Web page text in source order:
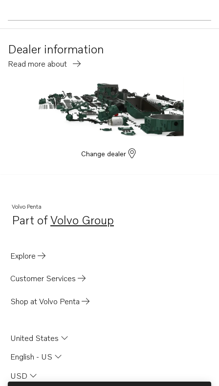
Dealer information
Read more about
Change dealer
Volvo Penta
Part ofVolvo Group
Opens in a new tab
Explore
Customer Services
Shop at Volvo Penta
United States
English - US
USD